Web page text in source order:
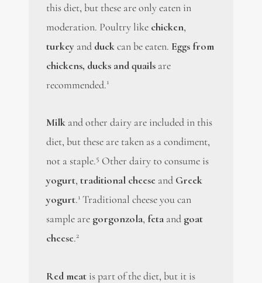
this diet, but these are only eaten in
moderation. Poultry like chicken,
turkeyand duckcan be eaten. Eggs from
chickens, ducks and quailsare
recommended.1
Milkand other dairy are included in this
diet, but these are taken as a condiment,
not a staple.5 Other dairy to consume is
yogurt, traditional cheeseand Greek
yogurt.1Traditional cheese you can
sample are gorgonzola, fetaand goat
cheese.2
Red meatis part of the diet, but it is